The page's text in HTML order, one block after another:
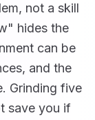
not a skill
hides the
can be
and the
Grinding five
save you if